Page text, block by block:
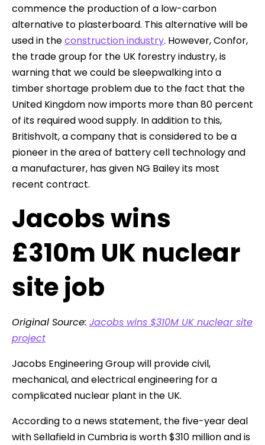
commence the production of a low-carbon
alternative to plasterboard. This alternative will be
used in theconstruction industry. However, Confor,
the trade group for the UK forestry industry, is
warning that we could be sleepwalking into a
timber shortage problem due to the fact that the
United Kingdom now imports more than 80 percent
of its required wood supply. In addition to this,
Britishvolt, a company that is considered to be a
pioneer in the area of battery cell technology and
a manufacturer, has given NG Bailey its most
recent contract.
Jacobs wins
£310m UK nuclear
site job
Original Source: Jacobs wins $310M UK nuclear site
project
Jacobs Engineering Group will provide civil,
mechanical, and electrical engineering for a
complicated nuclear plant in the UK.
According to a news statement, the five-year deal
with Sellafield in Cumbria is worth $310 million and is